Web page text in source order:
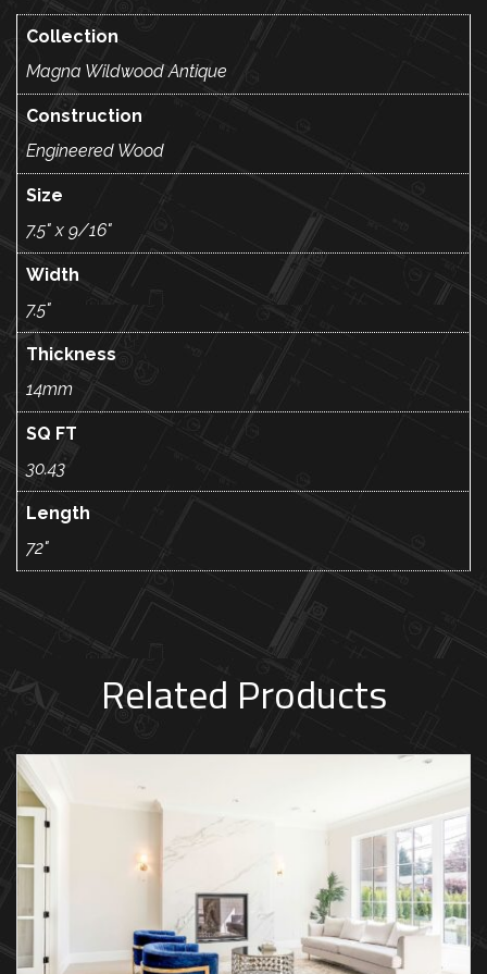
Collection
Magna Wildwood Antique
Construction
Engineered Wood
Size
7.5" x 9/16"
Width
7.5"
Thickness
14mm
SQ FT
30.43
Length
72"
Related Products